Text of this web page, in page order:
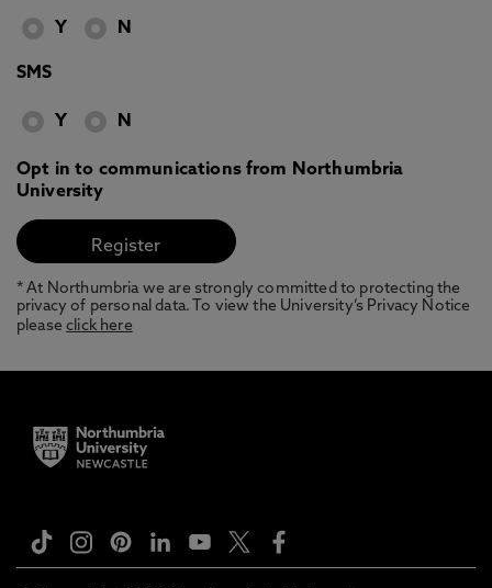
Y N
SMS
Y N
Opt in to communications from Northumbria
University
* At Northumbria we are strongly committed to protecting the
privacy of personal data. To view the University’s Privacy Notice
pleaseclick here